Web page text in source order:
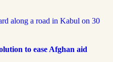
to ease Afghan aid